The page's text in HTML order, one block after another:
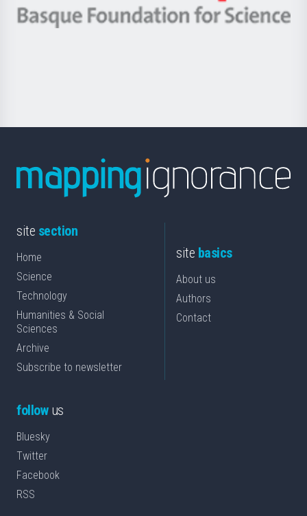
Berrikuntza
-
Basque
site section
Home
Science
Technology
Humanities & Social
Sciences
Archive
Subscribe to newsletter
site basics
About us
Authors
Contact
followus
Bluesky
Twitter
Facebook
RSS